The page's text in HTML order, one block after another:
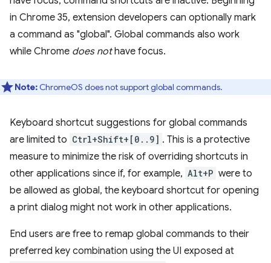
in Chrome 35, extension developers can optionally mark
a command as "global". Global commands also work
while Chrome does nothave focus.
Note: ChromeOS does not support global commands.
Keyboard shortcut suggestions for global commands
are limited to Ctrl+Shift+[0..9] . This is a protective
measure to minimize the risk of overriding shortcuts in
other applications since if, for example, Alt+P were to
be allowed as global, the keyboard shortcut for opening
a print dialog might not work in other applications.
End users are free to remap global commands to their
preferred key combination using the UI exposed at